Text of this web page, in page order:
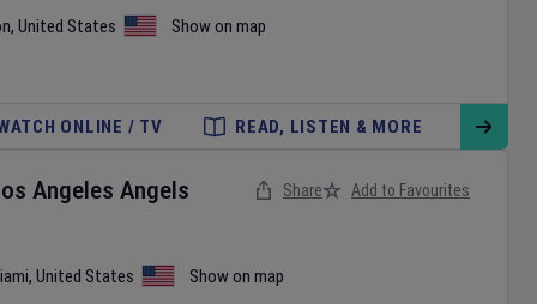
, United States Show on map
ONLINE / TV READ, LISTEN & MORE
Angeles Angels
, United States Show on map
Share Add to Favourites